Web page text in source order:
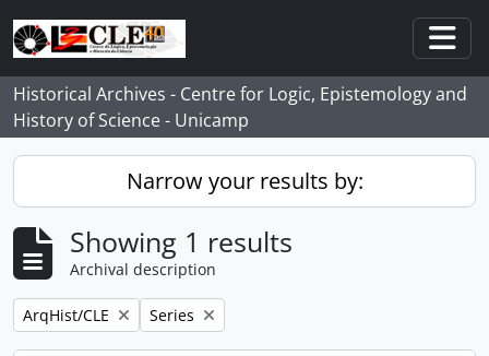
Skip to main content
Historical Archives - Centre for Logic, Epistemology and
History of Science - Unicamp
Narrow your results by:
Showing 1 results
Archival description
Remove filter:
ArqHist/CLE Remove filter:
Series